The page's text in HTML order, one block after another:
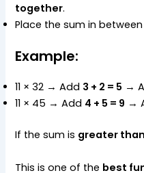
together.
Place the sum in
Example:
11 × 32 → Add 3 + 2 = 5 →
11 × 45 → Add 4 + 5 = 9 →
If the sum is greater
This is one of the best